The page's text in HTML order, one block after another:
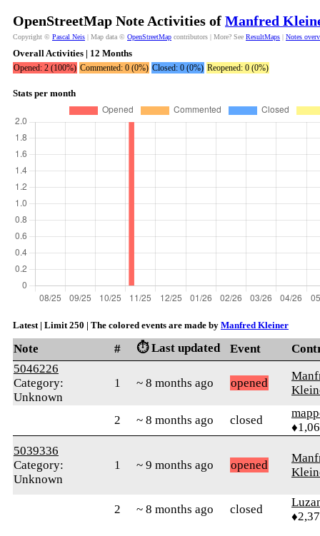
OpenStreetMap Note Activities of Manfred
Copyright © Pascal Neis | Map data © OpenStreetMap contributors | More? See ResultMaps | Notes
Overall Activities | 12 Months
Opened: 2 (100%) Commented: 0 (0%) Closed: 0 (0%) Reopened: 0 (0%)
Stats per month
Latest | Limit 250 | The colored events are made by Manfred Kleiner
Note # ⏱️ Last updated Event
5046226
Category:
Unknown
1 ~ 8 months ago opened
2 ~ 8 months ago closed
5039336
Category:
Unknown
1 ~ 9 months ago opened
2 ~ 8 months ago closed